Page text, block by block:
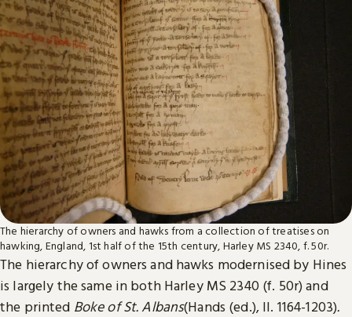
The hierarchy of owners and hawks from a collection of treatises on
hawking, England, 1st half of the 15th century, Harley MS 2340, f. 50r.
The hierarchy of owners and hawks modernised by Hines
is largely the same in both Harley MS 2340 (f. 50r) and
the printed Boke of St. Albans(Hands (ed.), ll. 1164-1203).